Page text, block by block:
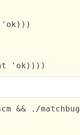
'ok))))
&& ./matchbug